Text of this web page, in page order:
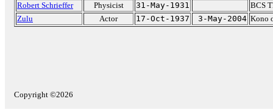
Robert Schrieffer
Physicist 31-May-1931
BCS
Zulu
Actor 17-Oct-1937 3-May-2004 Kono
Copyright ©2026